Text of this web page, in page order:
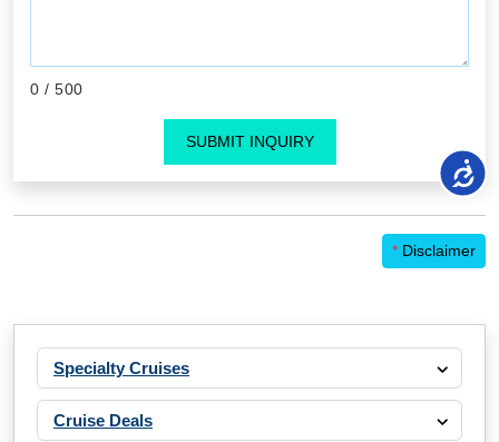
0 / 500
SUBMIT INQUIRY
* Disclaimer
Specialty Cruises
Cruise Deals